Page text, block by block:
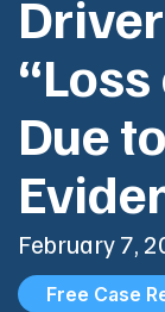
Due
February 7,
Free Case